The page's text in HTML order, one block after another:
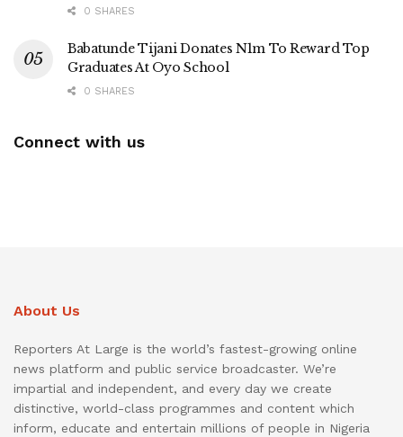
0 SHARES
Babatunde Tijani Donates N1m To Reward Top
Graduates At Oyo School
0 SHARES
Connect with us
About Us
Reporters At Large is the world’s fastest-growing online
news platform and public service broadcaster. We’re
impartial and independent, and every day we create
distinctive, world-class programmes and content which
inform, educate and entertain millions of people in Nigeria